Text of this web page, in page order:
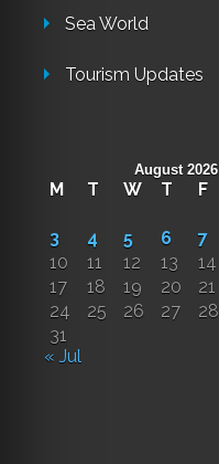
Sea World
Tourism Updates
August 2026
M T W T F
3
4 5 6 7
10
11 12 13 14
17
18 19 20 21
24
25 26 27 28
31
« Jul